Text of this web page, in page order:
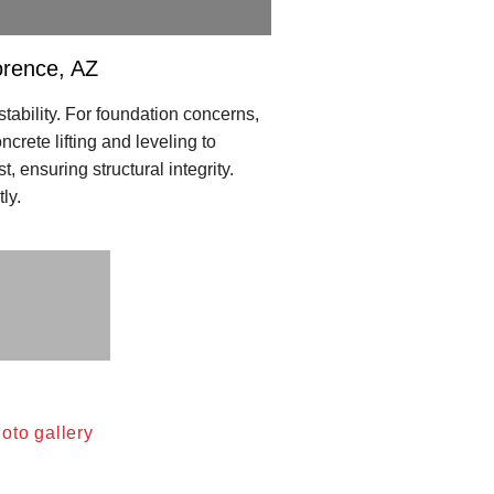
AZ
For foundation concerns,
lifting and leveling to
ensuring structural integrity.
gallery